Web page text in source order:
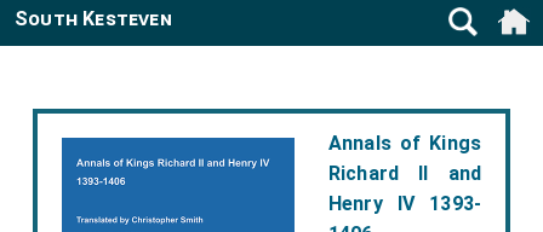
Annals of Kings
Richard II and
Henry IV 1393-
South Kesteven